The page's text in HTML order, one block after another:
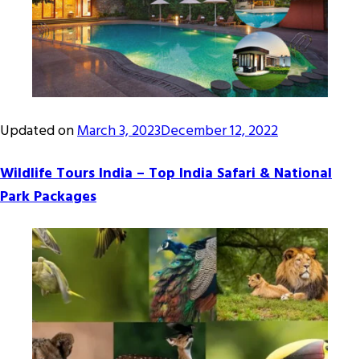
Updated onMarch 3, 2023December 12, 2022
Wildlife Tours India – Top India Safari & National
Park Packages